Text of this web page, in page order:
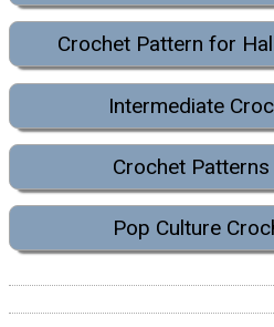
Crochet Pattern for
Intermediate
Crochet
Pop Culture